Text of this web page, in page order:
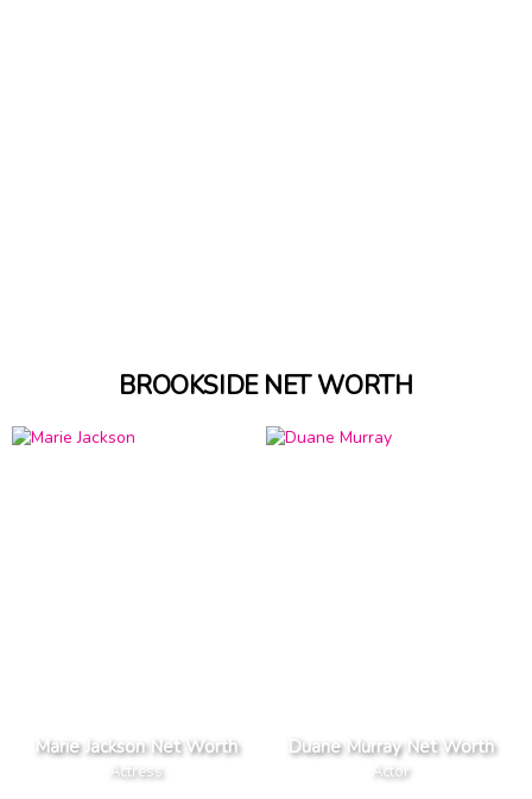
BROOKSIDE NET WORTH
Marie Jackson Net Worth
Actress
Duane Murray Net Worth
Actor